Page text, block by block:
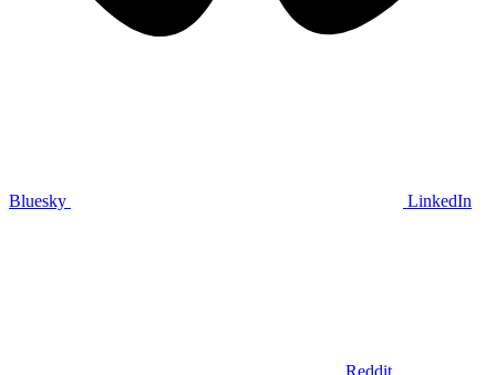
Bluesky LinkedIn